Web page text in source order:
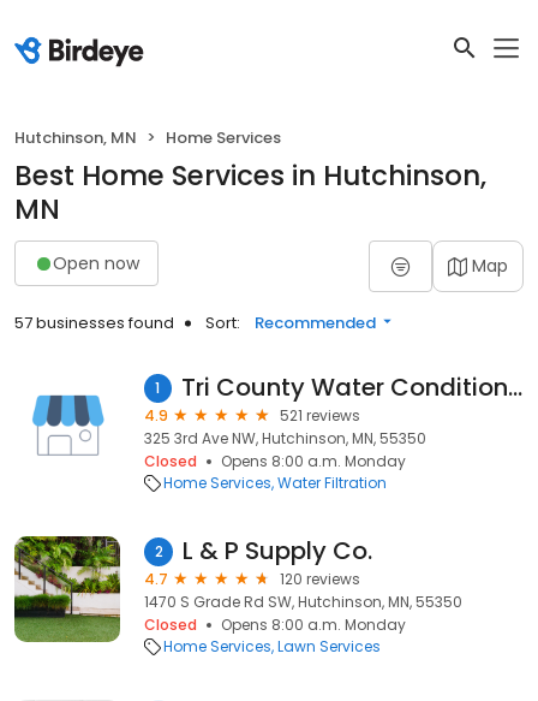
Hutchinson, MN Home Services
Best Home Services in Hutchinson,
MN
Open now Map
57 businesses found Sort: Recommended
1 Tri County Water Conditioning, Inc.
4.9
521 reviews
325 3rd Ave NW, Hutchinson, MN, 55350
Closed
Opens 8:00 a.m. Monday
Home Services Water Filtration
2 L & P Supply Co.
4.7
120 reviews
1470 S Grade Rd SW, Hutchinson, MN, 55350
Closed
Opens 8:00 a.m. Monday
Home Services Lawn Services